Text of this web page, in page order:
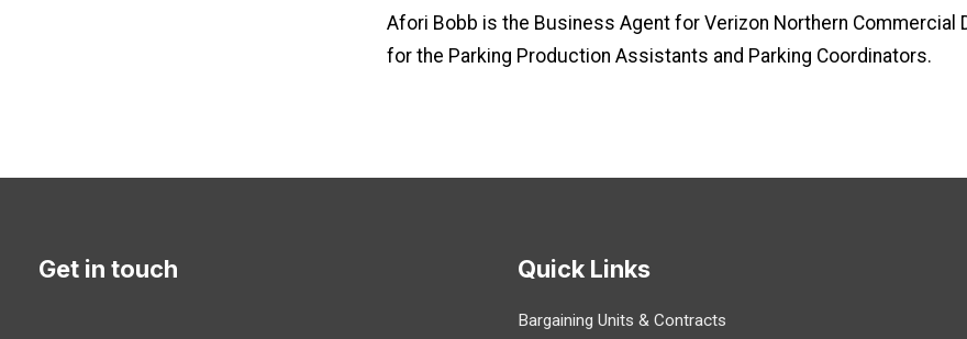
Afori Bobb is the Business Agent for Verizon Northern Commercial
for the Parking Production Assistants and Parking Coordinators.
Get in touch Quick Links
Bargaining Units & Contracts